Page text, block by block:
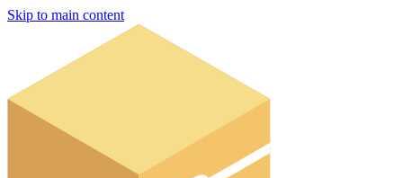
Skip to main content